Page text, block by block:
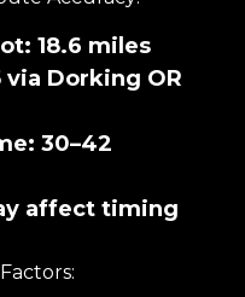
18.6 miles
Dorking OR
30–42
affect timing